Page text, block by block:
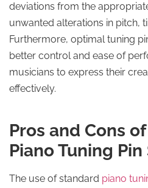
deviations from the
unwanted alterations in pitch,
Furthermore, optimal tuning
better control and ease of
musicians to express their
effectively.
Pros and Cons
Piano Tuning Pin
The use of standard piano